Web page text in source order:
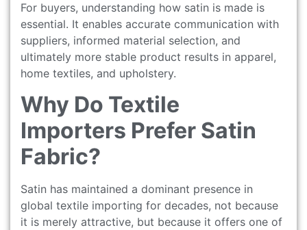
For buyers, understanding how satin is made is
essential. It enables accurate communication with
suppliers, informed material selection, and
ultimately more stable product results in apparel,
home textiles, and upholstery.
Why Do Textile
Importers Prefer Satin
Fabric?
Satin has maintained a dominant presence in
global textile importing for decades, not because
it is merely attractive, but because it offers one of